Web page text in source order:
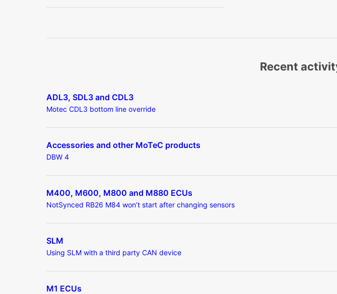
Recent
ADL3, SDL3 and CDL3
Motec CDL3 bottom line override
Accessories and other MoTeC products
DBW 4
M400, M600, M800 and M880 ECUs
NotSynced RB26 M84 won’t start after changing sensors
SLM
Using SLM with a third party CAN device
M1 ECUs